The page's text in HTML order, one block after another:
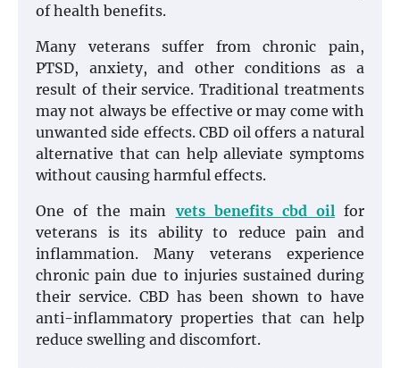
of health benefits.
Many veterans suffer from chronic pain,
PTSD, anxiety, and other conditions as a
result of their service. Traditional treatments
may not always be effective or may come with
unwanted side effects. CBD oil offers a natural
alternative that can help alleviate symptoms
without causing harmful effects.
One of the main vets benefits cbd oilfor
veterans is its ability to reduce pain and
inflammation. Many veterans experience
chronic pain due to injuries sustained during
their service. CBD has been shown to have
anti-inflammatory properties that can help
reduce swelling and discomfort.